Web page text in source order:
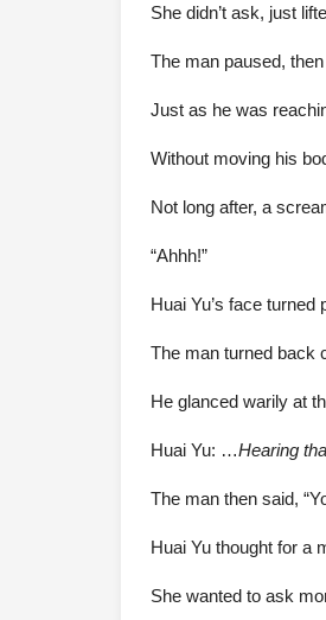
She didn’t ask, just
The man paused,
Just as he was
Without moving his
Not long after, a
“Ahhh!”
Huai Yu’s face turned
The man turned back
He glanced warily at
Huai Yu: …Hearing
The man then said,
Huai Yu thought for a
She wanted to ask